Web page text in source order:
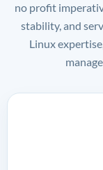
no profit
stability, and
Linux